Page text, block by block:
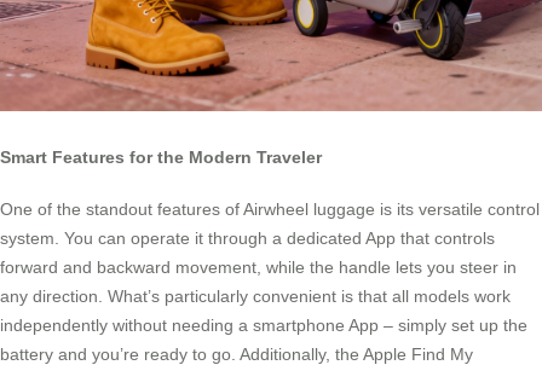
Smart Features for the Modern Traveler
One of the standout features of Airwheel luggage is its versatile control
system. You can operate it through a dedicated App that controls
forward and backward movement, while the handle lets you steer in
any direction. What’s particularly convenient is that all models work
independently without needing a smartphone App – simply set up the
battery and you’re ready to go. Additionally, the Apple Find My